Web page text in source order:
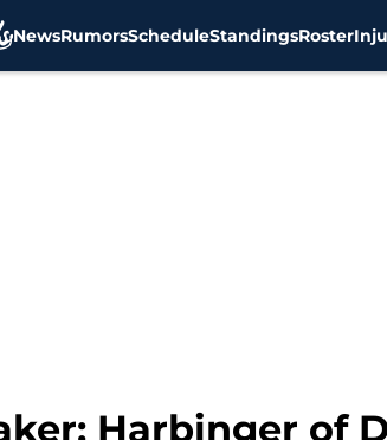
NewsRumorsScheduleStandingsRoster
Harbinger of